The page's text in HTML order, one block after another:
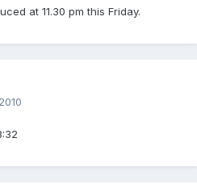
at 11.30 pm this Friday.